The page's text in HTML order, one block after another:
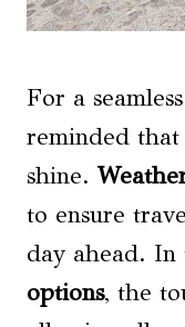
For a
reminded
shine.
to ensure
day ahead. In
options, the